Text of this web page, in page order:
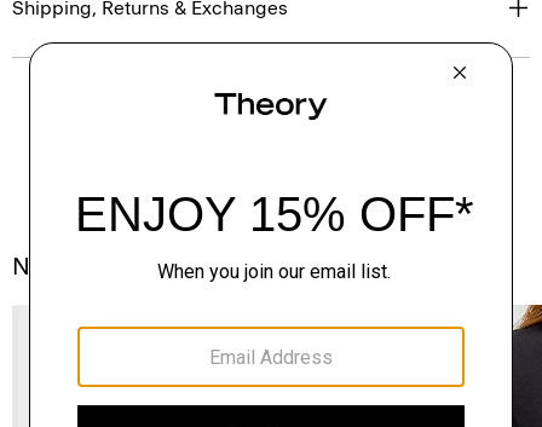
Shipping, Returns & Exchanges
Notes From the Atelier